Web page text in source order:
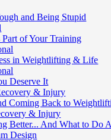
and Being Stupid
Part of Your Training
in Weightlifting & Life
Deserve It
& Injury
Coming Back to
& Injury
Better... And What to Do
Design